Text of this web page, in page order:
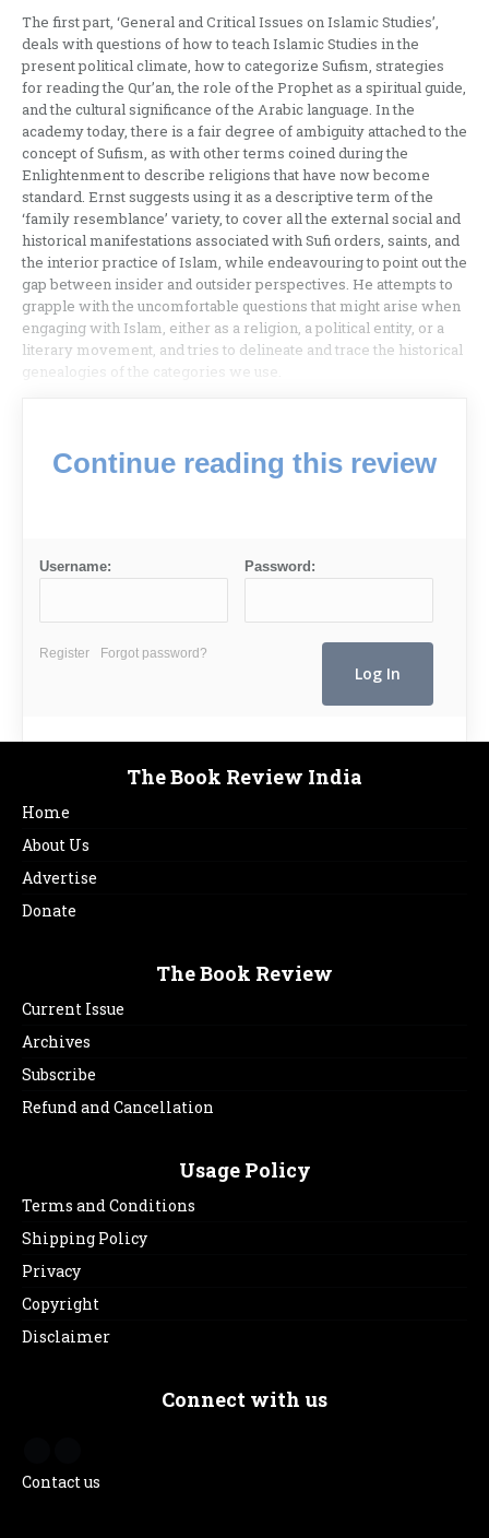
The first part, ‘General and Critical Issues on Islamic Studies’,
deals with questions of how to teach Islamic Studies in the
present political climate, how to categorize Sufism, strategies
for reading the Qur’an, the role of the Prophet as a spiritual guide,
and the cultural significance of the Arabic language. In the
academy today, there is a fair degree of ambiguity attached to the
concept of Sufism, as with other terms coined during the
Enlightenment to describe religions that have now become
standard. Ernst suggests using it as a descriptive term of the
‘family resemblance’ variety, to cover all the external social and
historical manifestations associated with Sufi orders, saints, and
the interior practice of Islam, while endeavouring to point out the
gap between insider and outsider perspectives. He attempts to
grapple with the uncomfortable questions that might arise when
engaging with Islam, either as a religion, a political entity, or a
literary movement, and tries to delineate and trace the historical
genealogies of the categories we use.
Continue reading this review
Username: Password:
Register Forgot password?
The Book Review India
Home
About Us
Advertise
Donate
The Book Review
Current Issue
Archives
Subscribe
Refund and Cancellation
Usage Policy
Terms and Conditions
Shipping Policy
Privacy
Copyright
Disclaimer
Connect with us
Contact us